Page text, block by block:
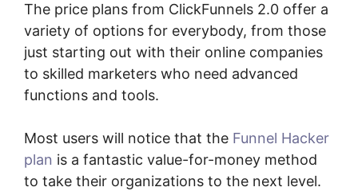
The price plans from ClickFunnels 2.0 offer a
variety of options for everybody, from those
just starting out with their online companies
to skilled marketers who need advanced
functions and tools.
Most users will notice that the Funnel Hacker
plan is a fantastic value-for-money method
to take their organizations to the next level.